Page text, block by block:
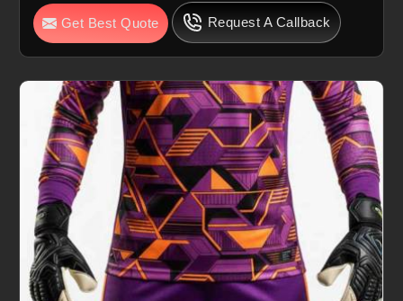
Get Best Quote Request A Callback